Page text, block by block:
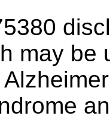
may be